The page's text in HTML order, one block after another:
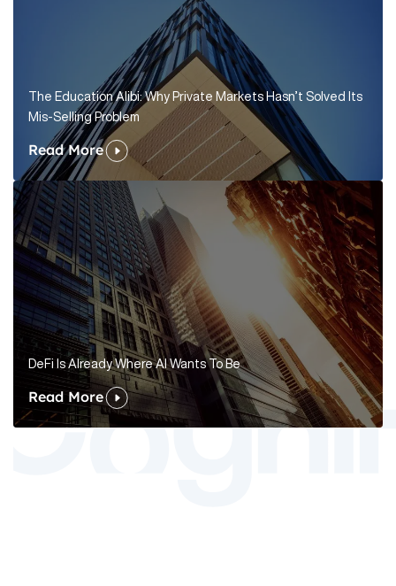
The Education Alibi: Why Private Markets Hasn’t Solved Its
Mis-Selling Problem
Read More
DeFi Is Already Where AI Wants To Be
Read More